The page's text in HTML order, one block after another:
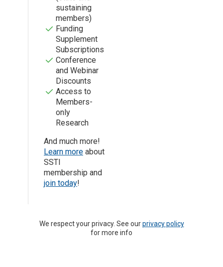
sustaining
members)
Funding
Supplement
Subscriptions
Conference
and Webinar
Discounts
Access to
Members-
only
Research
And much more!
Learn more about
SSTI
membership and
join today!
We respect your privacy. See ourprivacy policy
for more info